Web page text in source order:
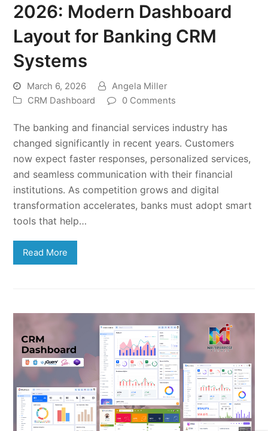
2026: Modern Dashboard
Layout for Banking CRM
Systems
March 6, 2026
Angela Miller
CRM Dashboard
0 Comments
The banking and financial services industry has
changed significantly in recent years. Customers
now expect faster responses, personalized services,
and seamless communication with their financial
institutions. As competition grows and digital
transformation accelerates, banks must adopt smart
tools that help…
Read More